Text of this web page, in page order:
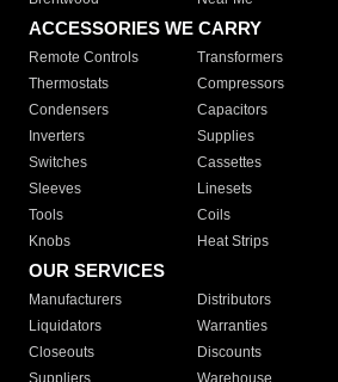
ACCESSORIES WE CARRY
Remote Controls Transformers
Thermostats
Compressors
Condensers
Capacitors
Inverters
Supplies
Switches
Cassettes
Sleeves
Linesets
Tools
Coils
Knobs
Heat Strips
OUR SERVICES
Manufacturers Distributors
Liquidators
Warranties
Closeouts
Discounts